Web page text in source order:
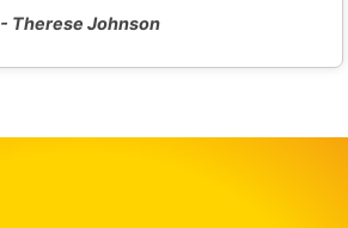
- Therese Johnson